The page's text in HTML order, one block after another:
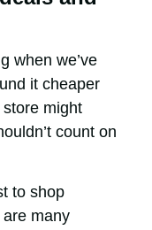
when we’ve
it cheaper
store might
count on
to shop
many